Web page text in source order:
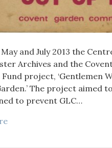
and July 2013 the
Archives and the
project, ‘Gentlemen
The project aimed
to prevent GLC…